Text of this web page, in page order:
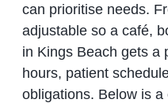
can prioritise needs.
adjustable so a café,
in Kings Beach gets a
hours, patient
obligations. Below is